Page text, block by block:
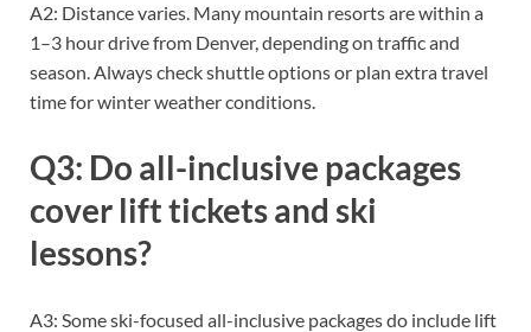
A2: Distance varies. Many mountain resorts are within a
1–3 hour drive from Denver, depending on traffic and
season. Always check shuttle options or plan extra travel
time for winter weather conditions.
Q3: Do all-inclusive packages
cover lift tickets and ski
lessons?
A3: Some ski-focused all-inclusive packages do include lift